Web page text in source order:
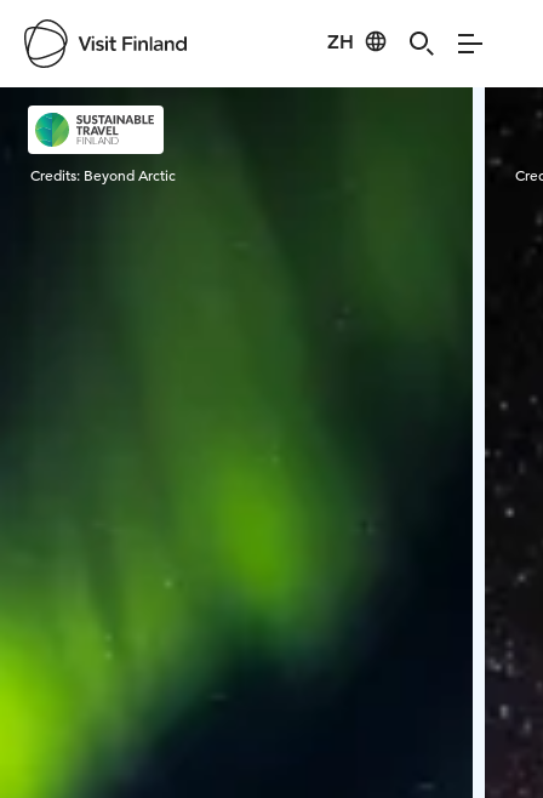
ZH
Visit Finland
Credits: Beyond Arctic